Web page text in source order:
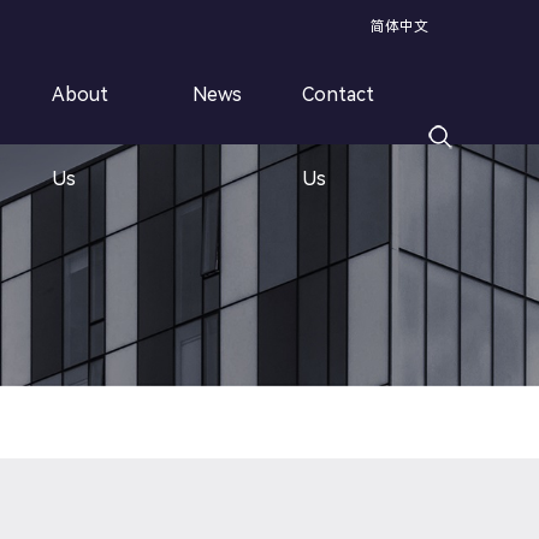
简体中文
About
Us
News Contact
Us